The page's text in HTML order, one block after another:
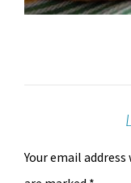
Your email